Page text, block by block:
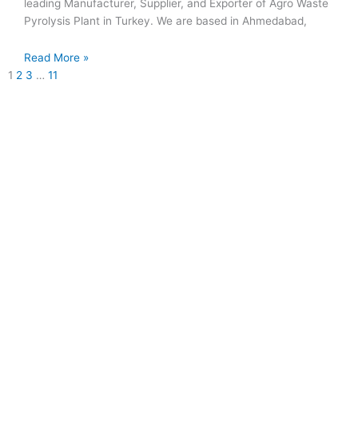
leading Manufacturer, Supplier, and Exporter of Agro Waste
Pyrolysis Plant in Turkey. We are based in Ahmedabad,
Read More »
1 2 3 … 11